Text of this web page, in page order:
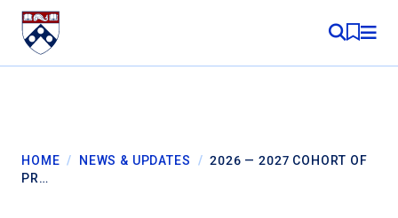
Skip to content
MY
HOME / NEWS & UPDATES / 2026 — 2027 COHORT OF
PR…